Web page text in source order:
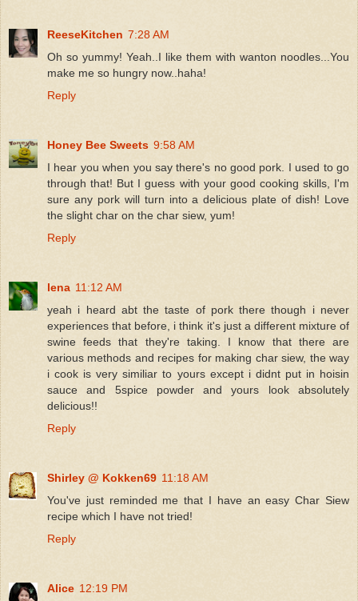
ReeseKitchen 7:28 AM
Oh so yummy! Yeah..I like them with wanton noodles...You
make me so hungry now..haha!
Reply
Honey Bee Sweets 9:58 AM
I hear you when you say there's no good pork. I used to go
through that! But I guess with your good cooking skills, I'm
sure any pork will turn into a delicious plate of dish! Love
the slight char on the char siew, yum!
Reply
lena 11:12 AM
yeah i heard abt the taste of pork there though i never
experiences that before, i think it's just a different mixture of
swine feeds that they're taking. I know that there are
various methods and recipes for making char siew, the way
i cook is very similiar to yours except i didnt put in hoisin
sauce and 5spice powder and yours look absolutely
delicious!!
Reply
Shirley @ Kokken69 11:18 AM
You've just reminded me that I have an easy Char Siew
recipe which I have not tried!
Reply
Alice 12:19 PM